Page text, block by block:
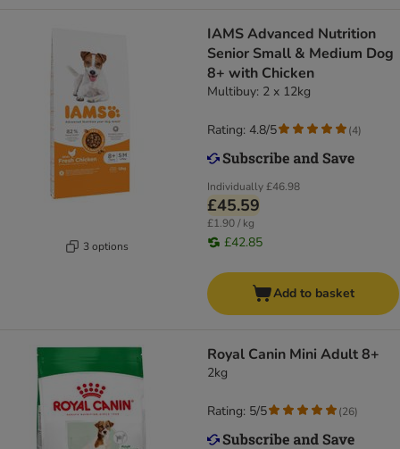
3 options
IAMS Advanced Nutrition
Senior Small & Medium Dog
8+ with Chicken
Multibuy: 2 x 12kg
Individually£46.98
£45.59
£1.90 / kg
£42.85
Rating: 4.8/5 (4)
Add to basket
Royal Canin Mini Adult 8+
2kg
Rating: 5/5 (26)